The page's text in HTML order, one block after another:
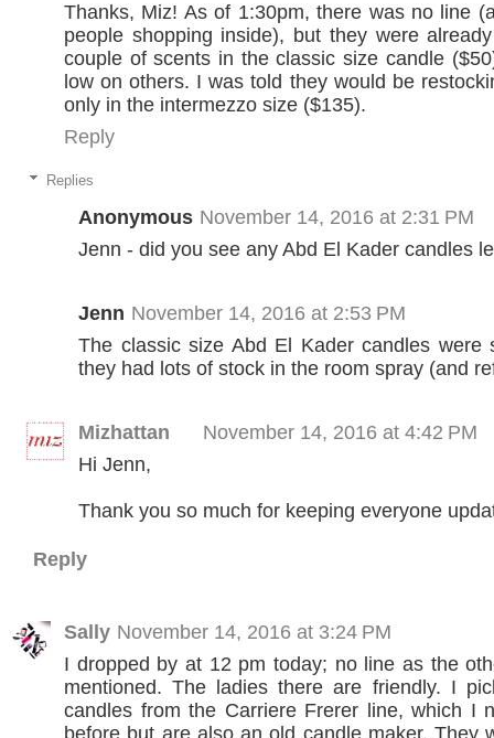
Thanks, Miz! As of 1:30pm, there was no line
people shopping inside), but they were
couple of scents in the classic size candle
low on others. I was told they would be
only in the intermezzo size ($135).
Reply
Replies
Anonymous November 14, 2016 at 2:31 PM
Jenn - did you see any Abd El Kader candles
Jenn November 14, 2016 at 2:53 PM
The classic size Abd El Kader candles were
they had lots of stock in the room spray (and
Mizhattan
November 14, 2016 at 4:42 PM
Hi Jenn,
Thank you so much for keeping everyone
Reply
Sally November 14, 2016 at 3:24 PM
I dropped by at 12 pm today; no line as the
mentioned. The ladies there are friendly. I
candles from the Carriere Frerer line, which I
before but are also an old candle maker. They